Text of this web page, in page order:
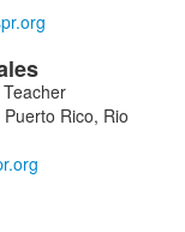
Rico, Rio